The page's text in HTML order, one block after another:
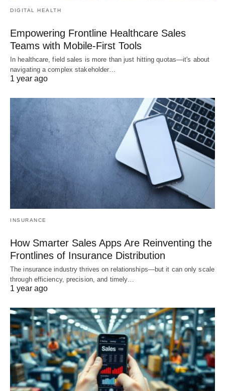
DIGITAL HEALTH
Empowering Frontline Healthcare Sales
Teams with Mobile-First Tools
In healthcare, field sales is more than just hitting quotas—it's about
navigating a complex stakeholder…
1 year ago
INSURANCE
How Smarter Sales Apps Are Reinventing the
Frontlines of Insurance Distribution
The insurance industry thrives on relationships—but it can only scale
through efficiency, precision, and timely…
1 year ago